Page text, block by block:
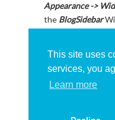
This site uses
services, you
Learn more
Appearance ->
the BlogSidebar